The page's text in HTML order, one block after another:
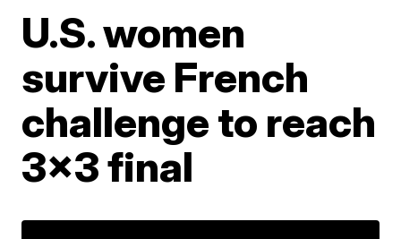
U.S. women
survive French
challenge to reach
3x3 final